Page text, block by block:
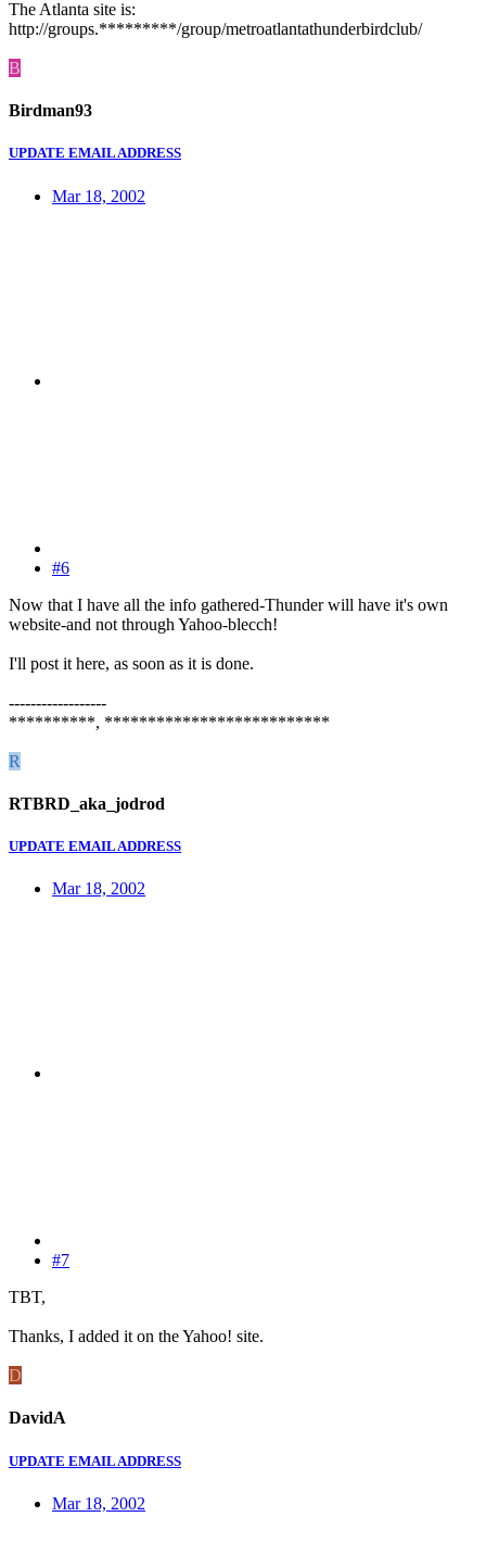
The Atlanta site is:
http://groups.*********/group/metroatlantathunderbirdclub/
B
Birdman93
UPDATE EMAIL ADDRESS
Mar 18, 2002
#6
Now that I have all the info gathered-Thunder will have it's own
website-and not through Yahoo-blecch!
I'll post it here, as soon as it is done.
------------------
**********, **************************
R
RTBRD_aka_jodrod
UPDATE EMAIL ADDRESS
Mar 18, 2002
#7
TBT,
Thanks, I added it on the Yahoo! site.
D
DavidA
UPDATE EMAIL ADDRESS
Mar 18, 2002